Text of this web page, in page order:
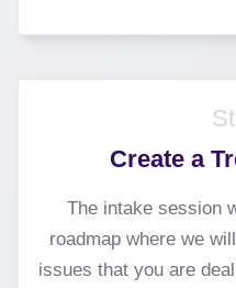
Create a
The intake session
roadmap where we
issues that you are